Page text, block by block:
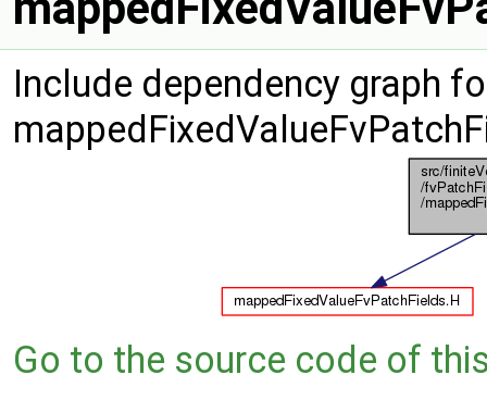
Include dependency graph
Go to the source code of